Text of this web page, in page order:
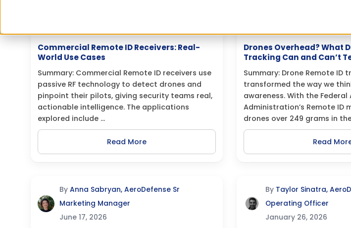
Commercial Remote ID Receivers: Real-
World Use Cases
Summary: Commercial Remote ID receivers use
passive RF technology to detect drones and
pinpoint their pilots, giving security teams real,
actionable intelligence. The applications
explored include ...
Read More
Drones Overhead? What
Tracking Can and Can’t
Summary: Drone Remote ID
transformed the way we
awareness. With the Federal
Administration’s Remote ID
drones over 249 grams in the
Read
By Anna Sabryan, AeroDefense Sr
Marketing Manager
June 17, 2026
By Taylor Sinatra,
Operating Officer
January 26, 2026